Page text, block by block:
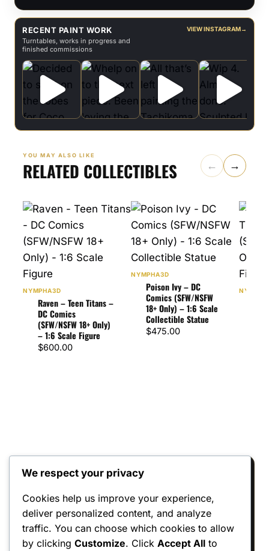
RECENT PAINT WORK
Turntables, works in progress and
finished commissions
VIEW INSTAGRAM→
YOU MAY ALSO LIKE
RELATED COLLECTIBLES ← →
NYMPHA3D
Raven – Teen Titans –
DC Comics
(SFW/NSFW 18+ Only)
– 1:6 Scale Figure
$600.00
NYMPHA3D
Poison Ivy – DC
Comics (SFW/NSFW
18+ Only) – 1:6 Scale
Collectible Statue
$475.00
Reviews
There are no reviews yet.
Only logged in customers who have
We respect your privacy
Cookies help us improve your experience,
deliver personalized content, and analyze
traffic. You can choose which cookies to allow
by clicking Customize. Click Accept All to